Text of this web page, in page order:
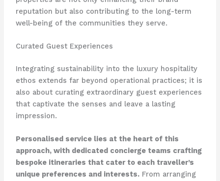
reputation but also contributing to the long-term
well-being of the communities they serve.
Curated Guest Experiences
Integrating sustainability into the luxury hospitality
ethos extends far beyond operational practices; it is
also about curating extraordinary guest experiences
that captivate the senses and leave a lasting
impression.
Personalised service lies at the heart of this
approach, with dedicated concierge teams crafting
bespoke itineraries that cater to each traveller’s
unique preferences and interests.From arranging